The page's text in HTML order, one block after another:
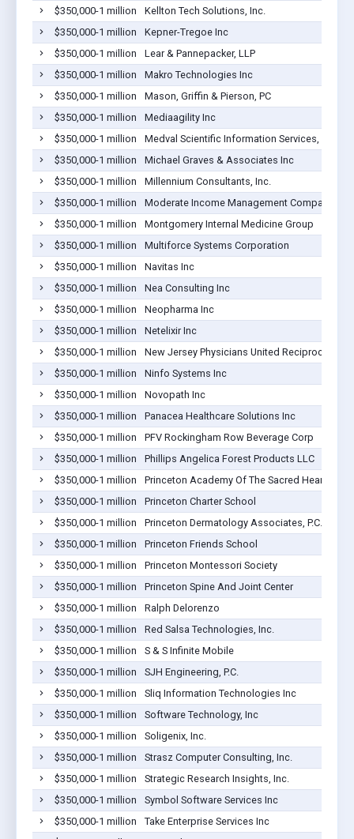
$350,000-1 million
Kellton Tech Solutions, Inc.
$350,000-1 million
Kepner-Tregoe Inc
$350,000-1 million
Lear & Pannepacker, LLP
$350,000-1 million
Makro Technologies Inc
$350,000-1 million
Mason, Griffin & Pierson, PC
$350,000-1 million
Mediaagility Inc
$350,000-1 million
Medval Scientific Information Services, LLC
$350,000-1 million
Michael Graves & Associates Inc
$350,000-1 million
Millennium Consultants, Inc.
$350,000-1 million
Moderate Income Management Company Inc.
$350,000-1 million
Montgomery Internal Medicine Group
$350,000-1 million
Multiforce Systems Corporation
$350,000-1 million
Navitas Inc
$350,000-1 million
Nea Consulting Inc
$350,000-1 million
Neopharma Inc
$350,000-1 million
Netelixir Inc
$350,000-1 million
New Jersey Physicians United Reciprocal
$350,000-1 million
Ninfo Systems Inc
$350,000-1 million
Novopath Inc
$350,000-1 million
Panacea Healthcare Solutions Inc
$350,000-1 million
PFV Rockingham Row Beverage Corp
$350,000-1 million
Phillips Angelica Forest Products LLC
$350,000-1 million
Princeton Academy Of The Sacred Heart
$350,000-1 million
Princeton Charter School
$350,000-1 million
Princeton Dermatology Associates, P.C.
$350,000-1 million
Princeton Friends School
$350,000-1 million
Princeton Montessori Society
$350,000-1 million
Princeton Spine And Joint Center
$350,000-1 million
Ralph Delorenzo
$350,000-1 million
Red Salsa Technologies, Inc.
$350,000-1 million
S & S Infinite Mobile
$350,000-1 million
SJH Engineering, P.C.
$350,000-1 million
Sliq Information Technologies Inc
$350,000-1 million
Software Technology, Inc
$350,000-1 million
Soligenix, Inc.
$350,000-1 million
Strasz Computer Consulting, Inc.
$350,000-1 million
Strategic Research Insights, Inc.
$350,000-1 million
Symbol Software Services Inc
$350,000-1 million
Take Enterprise Services Inc